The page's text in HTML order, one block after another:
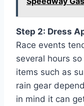
Step 2: Dress
Race events
several hours
items such as
rain gear
in mind it can